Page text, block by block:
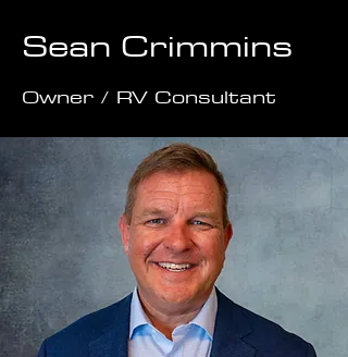
Sean Crimmins
Owner / RV Consultant